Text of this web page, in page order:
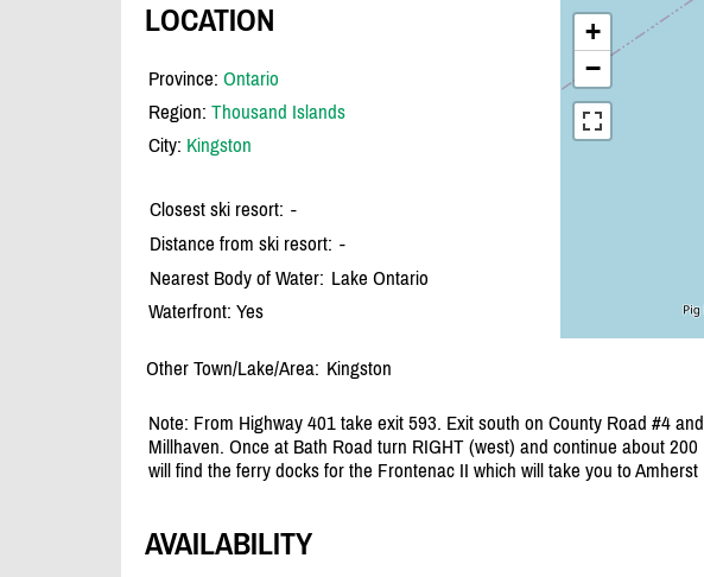
+
−
LOCATION
Province: Ontario
Region: Thousand Islands
City: Kingston
Closest ski resort: -
Distance from ski resort: -
Nearest Body of Water: Lake Ontario
Waterfront: Yes
Other Town/Lake/Area: Kingston
Note: From Highway 401 take exit 593. Exit south on County Road #4
Millhaven. Once at Bath Road turn RIGHT (west) and continue about
will find the ferry docks for the Frontenac II which will take you to Amherst
AVAILABILITY